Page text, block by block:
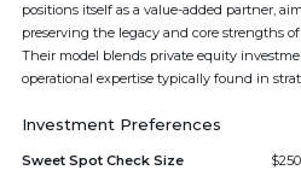
positions itself as a value-added partner,
preserving the legacy and core strengths
Their model blends private equity
operational expertise typically found in
Investment Preferences
Sweet Spot Check Size